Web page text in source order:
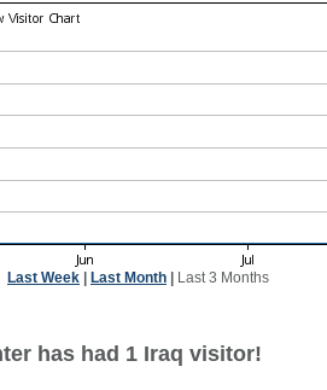
Last Week Last Month Last 3 Months
has had 1 Iraq visitor!